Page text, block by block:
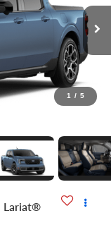
1 / 5
Lariat®